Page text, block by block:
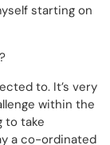
starting on
to. It’s very
within the
to take
a co-ordinated